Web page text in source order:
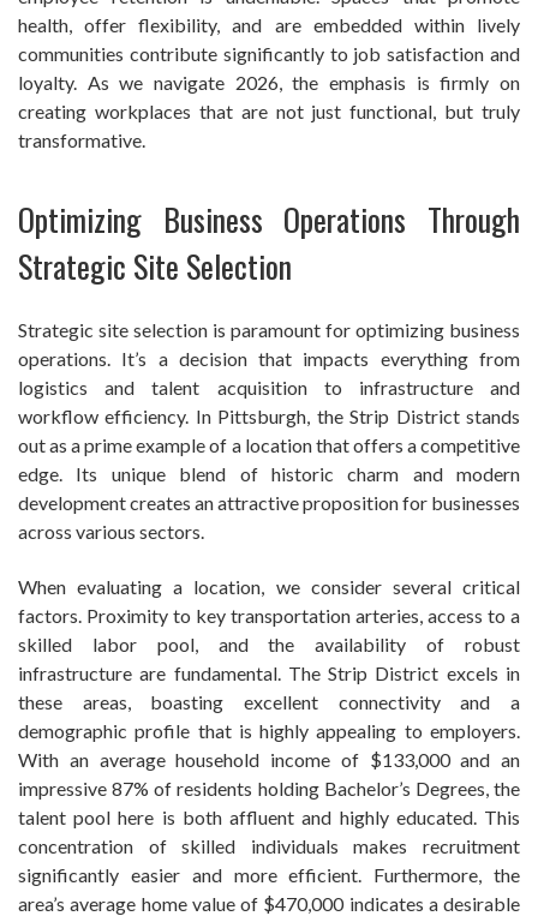
health, offer flexibility, and are embedded within lively
communities contribute significantly to job satisfaction and
loyalty. As we navigate 2026, the emphasis is firmly on
creating workplaces that are not just functional, but truly
transformative.
Optimizing Business Operations Through
Strategic Site Selection
Strategic site selection is paramount for optimizing business
operations. It’s a decision that impacts everything from
logistics and talent acquisition to infrastructure and
workflow efficiency. In Pittsburgh, the Strip District stands
out as a prime example of a location that offers a competitive
edge. Its unique blend of historic charm and modern
development creates an attractive proposition for businesses
across various sectors.
When evaluating a location, we consider several critical
factors. Proximity to key transportation arteries, access to a
skilled labor pool, and the availability of robust
infrastructure are fundamental. The Strip District excels in
these areas, boasting excellent connectivity and a
demographic profile that is highly appealing to employers.
With an average household income of $133,000 and an
impressive 87% of residents holding Bachelor’s Degrees, the
talent pool here is both affluent and highly educated. This
concentration of skilled individuals makes recruitment
significantly easier and more efficient. Furthermore, the
area’s average home value of $470,000 indicates a desirable